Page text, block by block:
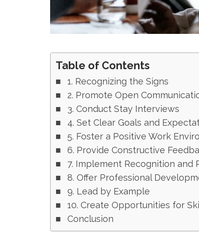
Table of Contents
1. Recognizing the Signs
2. Promote Open
3. Conduct Stay Interviews
4. Set Clear Goals and
5. Foster a Positive Work
6. Provide Constructive
7. Implement Recognition and
8. Offer Professional
9. Lead by Example
10. Create Opportunities for
Conclusion